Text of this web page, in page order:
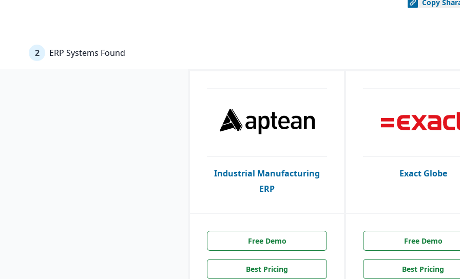
Copy
2 ERP Systems Found
Industrial Manufacturing
ERP
Exact Globe
Free Demo
Best Pricing
Free Demo
Best Pricing